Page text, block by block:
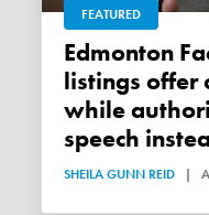
FEATURED
Edmonton Facebook Marketplace
listings offer
while
speech
SHEILA GUNN REID |